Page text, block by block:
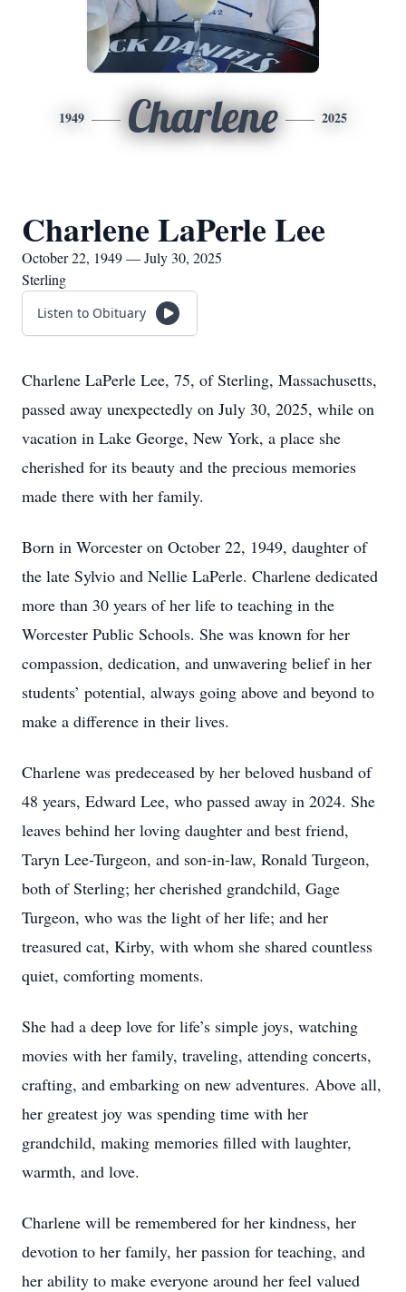
1949 Charlene 2025
Charlene LaPerle Lee
October 22, 1949 — July 30, 2025
Sterling
Listen to Obituary
Charlene LaPerle Lee, 75, of Sterling, Massachusetts,
passed away unexpectedly on July 30, 2025, while on
vacation in Lake George, New York, a place she
cherished for its beauty and the precious memories
made there with her family.
Born in Worcester on October 22, 1949, daughter of
the late Sylvio and Nellie LaPerle. Charlene dedicated
more than 30 years of her life to teaching in the
Worcester Public Schools. She was known for her
compassion, dedication, and unwavering belief in her
students’ potential, always going above and beyond to
make a difference in their lives.
Charlene was predeceased by her beloved husband of
48 years, Edward Lee, who passed away in 2024. She
leaves behind her loving daughter and best friend,
Taryn Lee-Turgeon, and son-in-law, Ronald Turgeon,
both of Sterling; her cherished grandchild, Gage
Turgeon, who was the light of her life; and her
treasured cat, Kirby, with whom she shared countless
quiet, comforting moments.
She had a deep love for life’s simple joys, watching
movies with her family, traveling, attending concerts,
crafting, and embarking on new adventures. Above all,
her greatest joy was spending time with her
grandchild, making memories filled with laughter,
warmth, and love.
Charlene will be remembered for her kindness, her
devotion to her family, her passion for teaching, and
her ability to make everyone around her feel valued